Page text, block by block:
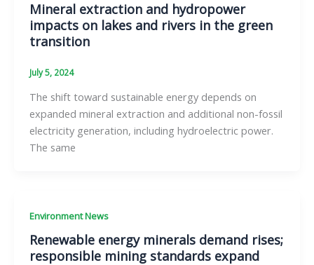
Mineral extraction and hydropower
impacts on lakes and rivers in the green
transition
July 5, 2024
The shift toward sustainable energy depends on
expanded mineral extraction and additional non-fossil
electricity generation, including hydroelectric power.
The same
Environment News
Renewable energy minerals demand rises;
responsible mining standards expand